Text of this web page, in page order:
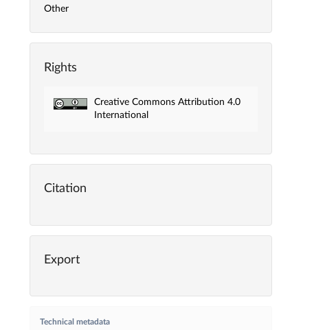
Other
Rights
Creative Commons Attribution 4.0
International
Citation
Export
Technical metadata